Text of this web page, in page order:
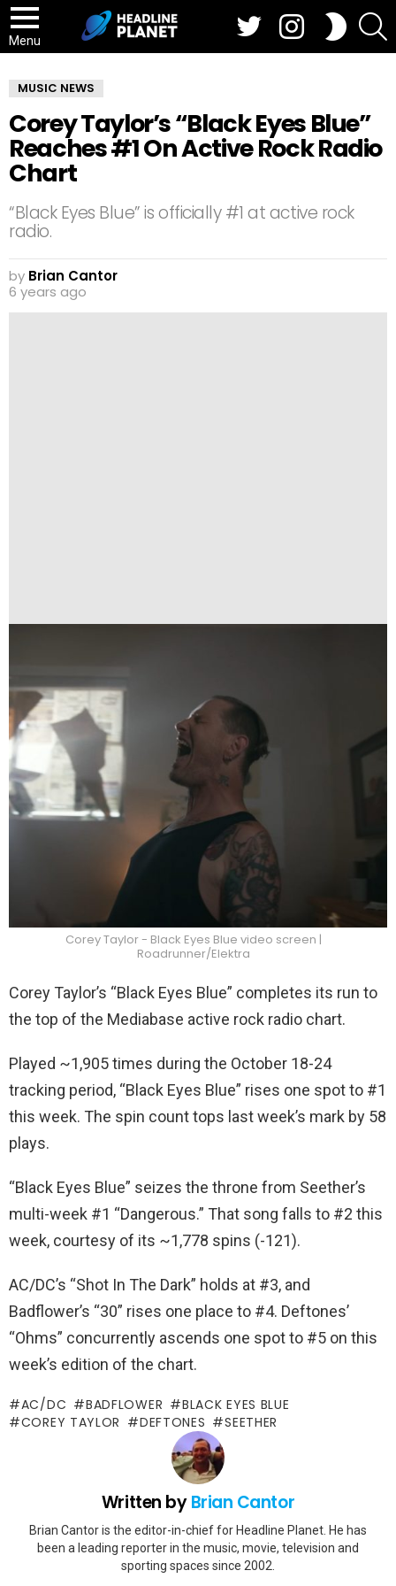
Menu
SWITCH
SKIN
MUSIC NEWS
Corey Taylor’s “Black Eyes Blue”
Reaches #1 On Active Rock Radio
Chart
“Black Eyes Blue” is officially #1 at active rock
radio.
by Brian Cantor
6 years ago
Corey Taylor - Black Eyes Blue video screen |
Roadrunner/Elektra
Corey Taylor’s “Black Eyes Blue” completes its run to
the top of the Mediabase active rock radio chart.
Played ~1,905 times during the October 18-24
tracking period, “Black Eyes Blue” rises one spot to #1
this week. The spin count tops last week’s mark by 58
plays.
“Black Eyes Blue” seizes the throne from Seether’s
multi-week #1 “Dangerous.” That song falls to #2 this
week, courtesy of its ~1,778 spins (-121).
AC/DC’s “Shot In The Dark” holds at #3, and
Badflower’s “30” rises one place to #4. Deftones’
“Ohms” concurrently ascends one spot to #5 on this
week’s edition of the chart.
AC/DC BADFLOWER
BLACK EYES BLUE
COREY TAYLOR
DEFTONES SEETHER
Written byBrian Cantor
Brian Cantor is the editor-in-chief for Headline Planet. He has
been a leading reporter in the music, movie, television and
sporting spaces since 2002.